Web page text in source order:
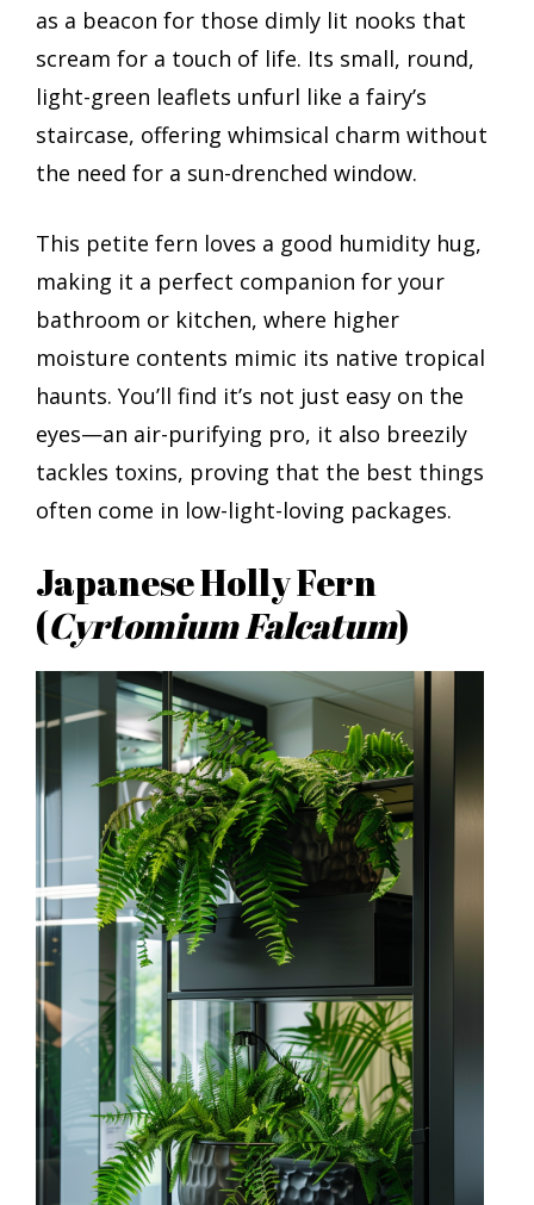
as a beacon for those dimly lit nooks that
scream for a touch of life. Its small, round,
light-green leaflets unfurl like a fairy’s
staircase, offering whimsical charm without
the need for a sun-drenched window.
This petite fern loves a good humidity hug,
making it a perfect companion for your
bathroom or kitchen, where higher
moisture contents mimic its native tropical
haunts. You’ll find it’s not just easy on the
eyes—an air-purifying pro, it also breezily
tackles toxins, proving that the best things
often come in low-light-loving packages.
Japanese Holly Fern
(Cyrtomium Falcatum)